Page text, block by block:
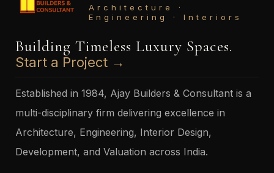
Architecture ·
Engineering · Interiors
Building Timeless Luxury Spaces.
Start a Project →
Established in 1984, Ajay Builders & Consultant is a
multi-disciplinary firm delivering excellence in
Architecture, Engineering, Interior Design,
Development, and Valuation across India.